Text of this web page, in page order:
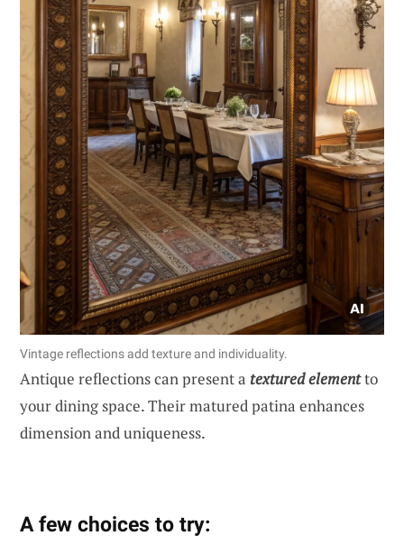
Vintage reflections add texture and individuality.
Antique reflections can present a textured elementto
your dining space. Their matured patina enhances
dimension and uniqueness.
A few choices to try: